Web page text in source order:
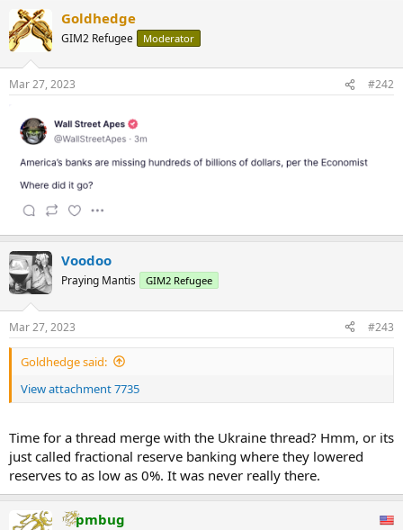
Goldhedge
GIM2 Refugee Moderator
Mar 27, 2023 #242
Voodoo
Praying Mantis GIM2 Refugee
Mar 27, 2023 #243
Goldhedge said:
View attachment 7735
Time for a thread merge with the Ukraine thread? Hmm, or its
just called fractional reserve banking where they lowered
reserves to as low as 0%. It was never really there.
pmbug